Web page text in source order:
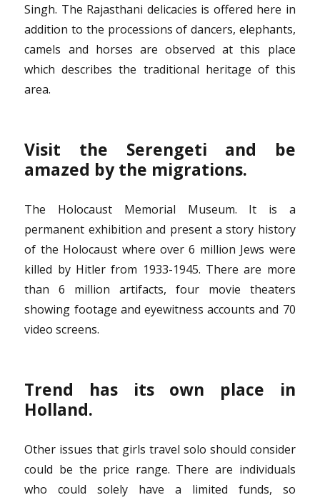
Singh. The Rajasthani delicacies is offered here in
addition to the processions of dancers, elephants,
camels and horses are observed at this place
which describes the traditional heritage of this
area.
Visit the Serengeti and be
amazed by the migrations.
The Holocaust Memorial Museum. It is a
permanent exhibition and present a story history
of the Holocaust where over 6 million Jews were
killed by Hitler from 1933-1945. There are more
than 6 million artifacts, four movie theaters
showing footage and eyewitness accounts and 70
video screens.
Trend has its own place in
Holland.
Other issues that girls travel solo should consider
could be the price range. There are individuals
who could solely have a limited funds, so